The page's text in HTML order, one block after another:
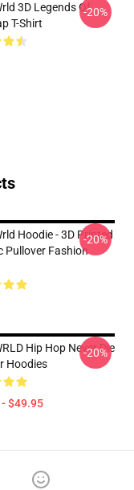
3D Legends Of
T-Shirt
-20%
Hoodie - 3D Printed
Pullover Fashion
-20%
Hip Hop Never Die
Hoodies
$49.95
-20%